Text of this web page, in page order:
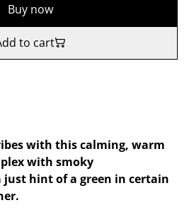
Buy now
to cart
with this calming, warm
with smoky
hint of a green in certain